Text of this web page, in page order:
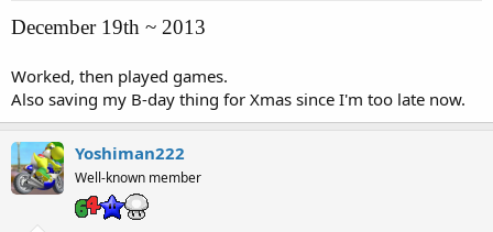
December 19th ~ 2013
Worked, then played games.
Also saving my B-day thing for Xmas since I'm too late now.
Yoshiman222
Well-known member